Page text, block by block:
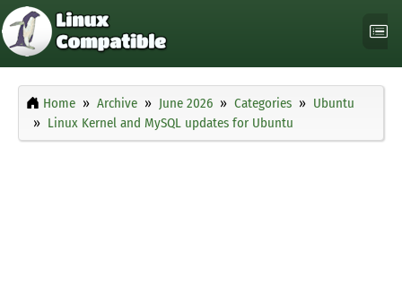
Home Archive June 2026 Categories
Ubuntu
Linux Kernel and MySQL updates for Ubuntu